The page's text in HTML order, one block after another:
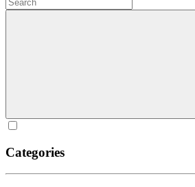
Categories